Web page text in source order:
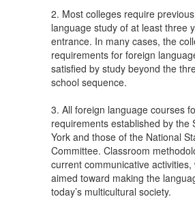
2. Most colleges require
language study of at least three
entrance. In many cases, the
requirements for foreign
satisfied by study beyond the
school sequence.
3. All foreign language courses
requirements established by the
York and those of the National
Committee. Classroom
current communicative activities,
aimed toward making the
today’s multicultural society.